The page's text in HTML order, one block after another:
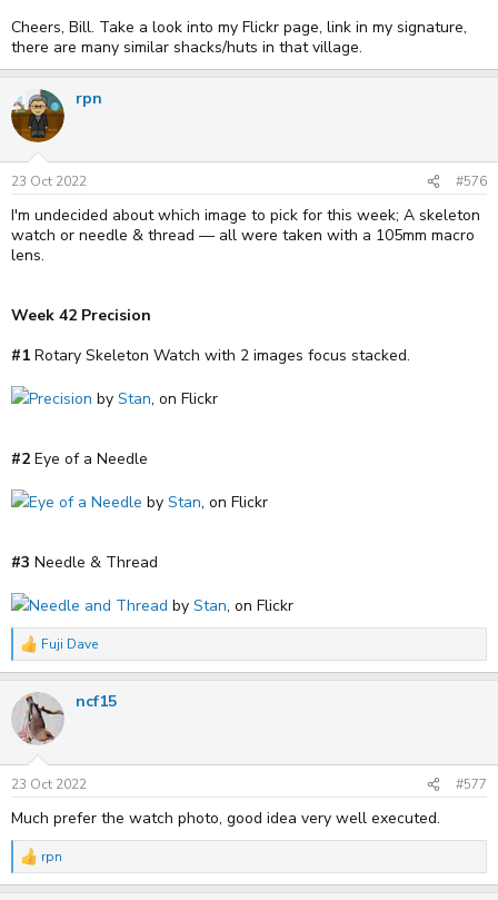
Cheers, Bill. Take a look into my Flickr page, link in my signature,
there are many similar shacks/huts in that village.
rpn
23 Oct 2022 #576
I'm undecided about which image to pick for this week; A skeleton
watch or needle & thread — all were taken with a 105mm macro
lens.
Week 42 Precision
#1 Rotary Skeleton Watch with 2 images focus stacked.
Precision by Stan, on Flickr
#2 Eye of a Needle
Eye of a Needle by Stan, on Flickr
#3 Needle & Thread
Needle and Thread by Stan, on Flickr
R
e
c
i
n
s
:
Fuji Dave
ncf15
23 Oct 2022 #577
Much prefer the watch photo, good idea very well executed.
R
e
rpn